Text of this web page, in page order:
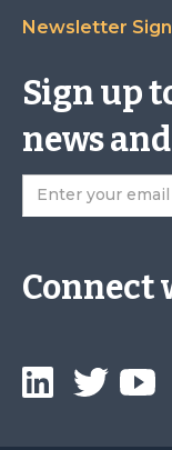
Newsletter
Sign up
news
Connect